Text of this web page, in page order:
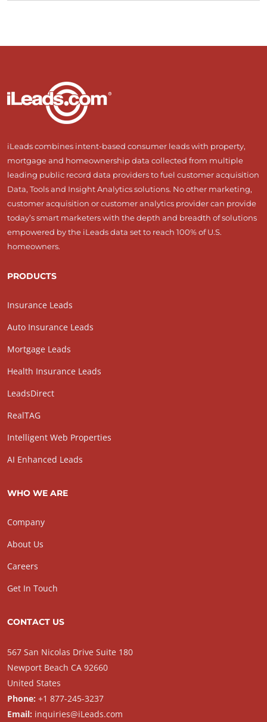
iLeads combines intent-based consumer leads with property,
mortgage and homeownership data collected from multiple
leading public record data providers to fuel customer acquisition
Data, Tools and Insight Analytics solutions. No other marketing,
customer acquisition or customer analytics provider can provide
today’s smart marketers with the depth and breadth of solutions
empowered by the iLeads data set to reach 100% of U.S.
homeowners.
PRODUCTS
Insurance Leads
Auto Insurance Leads
Mortgage Leads
Health Insurance Leads
LeadsDirect
RealTAG
Intelligent Web Properties
AI Enhanced Leads
WHO WE ARE
Company
About Us
Careers
Get In Touch
CONTACT US
567 San Nicolas Drive Suite 180
Newport Beach CA 92660
United States
Phone: +1 877-245-3237
Email: inquiries@iLeads.com